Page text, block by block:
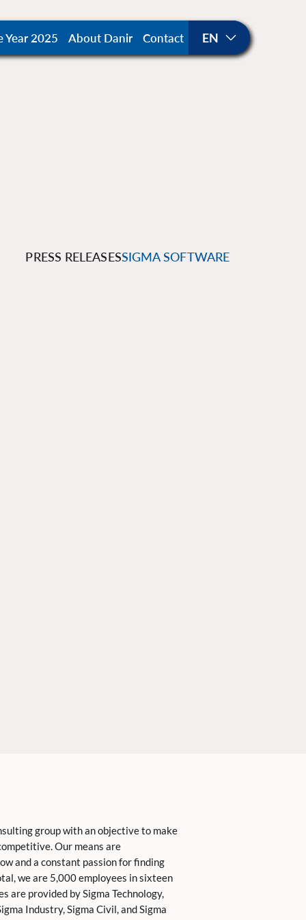
Year 2025 About Danir Contact
PRESS RELEASESSIGMA SOFTWARE
group with an objective to make
Our means are
and a constant passion for finding
we are 5,000 employees in sixteen
are provided by Sigma Technology,
Industry, Sigma Civil, and Sigma